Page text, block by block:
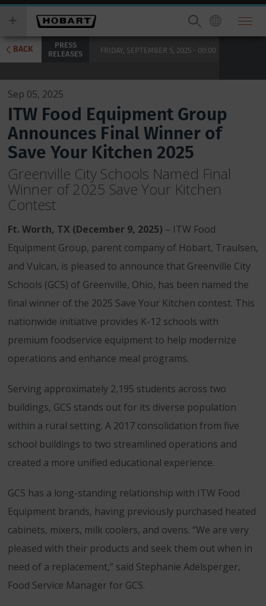
Skip
main
content
you
wish
to
search
for.
BACK PRESS
RELEASES FRIDAY, SEPTEMBER 5, 2025 - 00:00
Sep 05, 2025
ITW Food Equipment Group
Announces Final Winner of
Save Your Kitchen 2025
Greenville City Schools Named Final
Winner of 2025 Save Your Kitchen
Contest
Ft. Worth, TX (December 9, 2025) – ITW Food
Equipment Group, parent company of Hobart, Traulsen,
and Vulcan, is pleased to announce that Greenville City
Schools (GCS) of Greenville, Ohio, has been named the
final winner of the 2025 Save Your Kitchen contest. This
nationwide initiative provides K-12 schools with
premium foodservice equipment to help modernize
operations and enhance meal programs.
Serving approximately 2,195 students across two
buildings, GCS stands out for its diverse population
within a rural setting. A 2017 consolidation from five
school buildings to two streamlined operations and
created a more unified educational experience.
GCS has a long-standing relationship with ITW Food
Equipment brands, having previously purchased heated
cabinets, mixers, milk coolers, and ovens. “We are very
pleased with their products and seek them out when in
need of a replacement,” said Stephanie Adelsperger,
Food Service Manager for GCS.